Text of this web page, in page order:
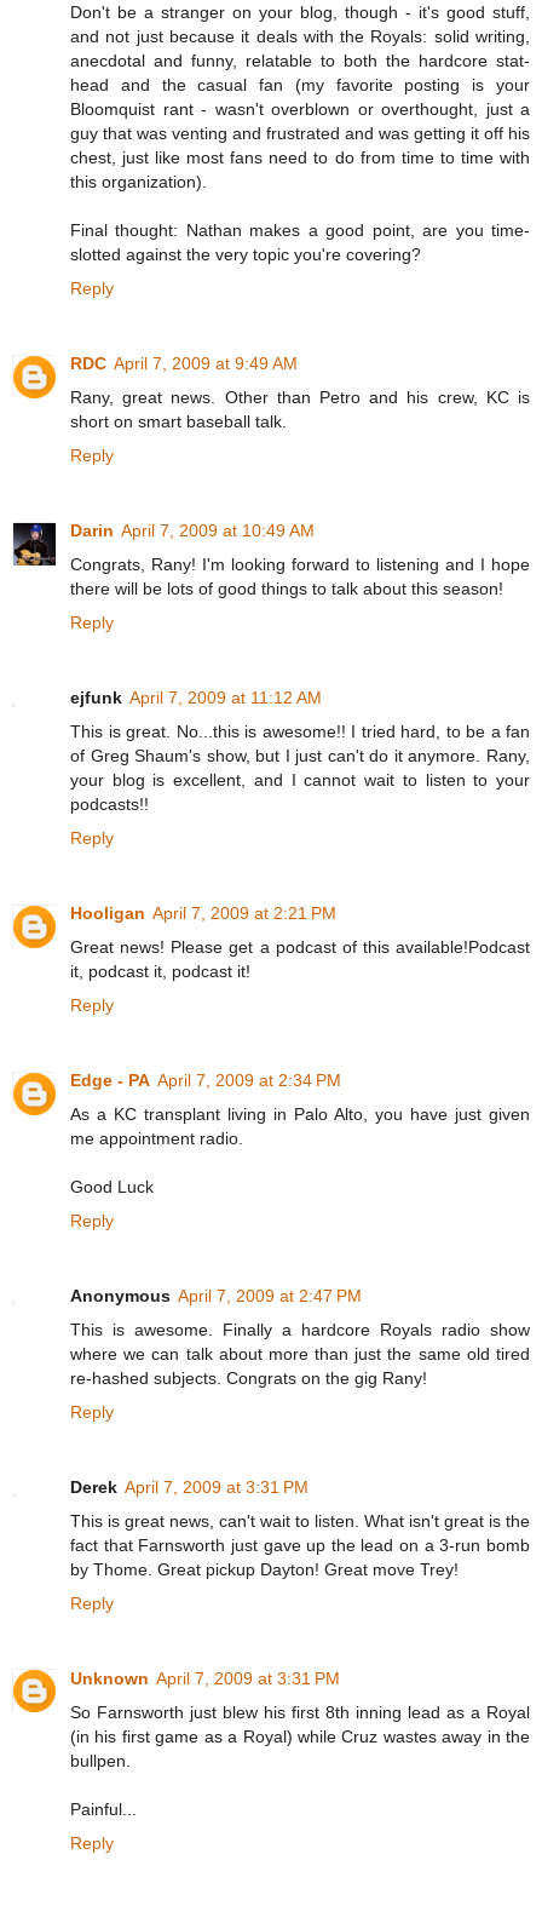
Don't be a stranger on your blog, though - it's good stuff,
and not just because it deals with the Royals: solid writing,
anecdotal and funny, relatable to both the hardcore stat-
head and the casual fan (my favorite posting is your
Bloomquist rant - wasn't overblown or overthought, just a
guy that was venting and frustrated and was getting it off his
chest, just like most fans need to do from time to time with
this organization).
Final thought: Nathan makes a good point, are you time-
slotted against the very topic you're covering?
Reply
RDC April 7, 2009 at 9:49 AM
Rany, great news. Other than Petro and his crew, KC is
short on smart baseball talk.
Reply
Darin April 7, 2009 at 10:49 AM
Congrats, Rany! I'm looking forward to listening and I hope
there will be lots of good things to talk about this season!
Reply
ejfunk April 7, 2009 at 11:12 AM
This is great. No...this is awesome!! I tried hard, to be a fan
of Greg Shaum's show, but I just can't do it anymore. Rany,
your blog is excellent, and I cannot wait to listen to your
podcasts!!
Reply
Hooligan April 7, 2009 at 2:21 PM
Great news! Please get a podcast of this available!Podcast
it, podcast it, podcast it!
Reply
Edge - PA April 7, 2009 at 2:34 PM
As a KC transplant living in Palo Alto, you have just given
me appointment radio.
Good Luck
Reply
Anonymous April 7, 2009 at 2:47 PM
This is awesome. Finally a hardcore Royals radio show
where we can talk about more than just the same old tired
re-hashed subjects. Congrats on the gig Rany!
Reply
Derek April 7, 2009 at 3:31 PM
This is great news, can't wait to listen. What isn't great is the
fact that Farnsworth just gave up the lead on a 3-run bomb
by Thome. Great pickup Dayton! Great move Trey!
Reply
Unknown April 7, 2009 at 3:31 PM
So Farnsworth just blew his first 8th inning lead as a Royal
(in his first game as a Royal) while Cruz wastes away in the
bullpen.
Painful...
Reply